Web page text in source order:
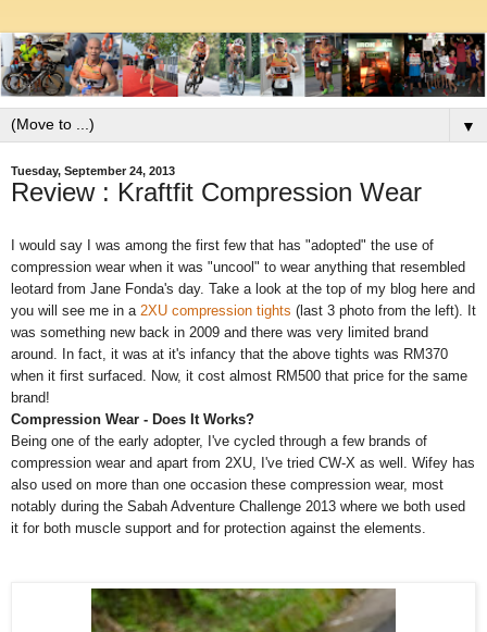
▼
Tuesday, September 24, 2013
Review : Kraftfit Compression Wear
I would say I was among the first few that has "adopted" the use of
compression wear when it was "uncool" to wear anything that resembled
leotard from Jane Fonda's day. Take a look at the top of my blog here and
you will see me in a 2XU compression tights (last 3 photo from the left). It
was something new back in 2009 and there was very limited brand
around. In fact, it was at it's infancy that the above tights was RM370
when it first surfaced. Now, it cost almost RM500 that price for the same
brand!
Compression Wear - Does It Works?
Being one of the early adopter, I've cycled through a few brands of
compression wear and apart from 2XU, I've tried CW-X as well. Wifey has
also used on more than one occasion these compression wear, most
notably during the Sabah Adventure Challenge 2013 where we both used
it for both muscle support and for protection against the elements.